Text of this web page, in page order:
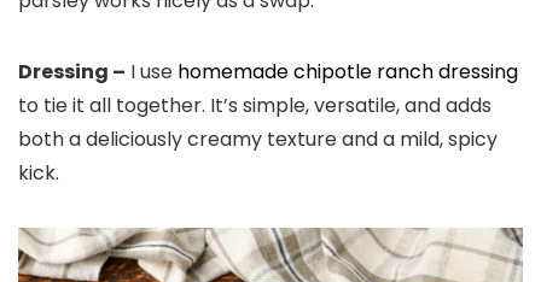
Dressing – I use homemade chipotle ranch dressing
to tie it all together. It’s simple, versatile, and adds
both a deliciously creamy texture and a mild, spicy
kick.